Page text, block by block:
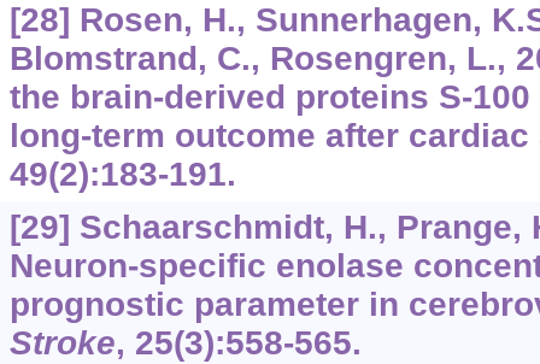
[28] Rosen, H., Sunnerhagen,
Blomstrand, C., Rosengren, L.,
the brain-derived proteins S-
long-term outcome after
49(2):183-191.
[29] Schaarschmidt, H., Prange,
Neuron-specific enolase
prognostic parameter in
Stroke, 25(3):558-565.